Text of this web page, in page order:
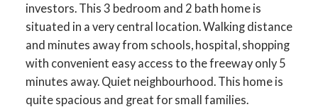
investors. This 3 bedroom and 2 bath home is
situated in a very central location. Walking distance
and minutes away from schools, hospital, shopping
with convenient easy access to the freeway only 5
minutes away. Quiet neighbourhood. This home is
quite spacious and great for small families.